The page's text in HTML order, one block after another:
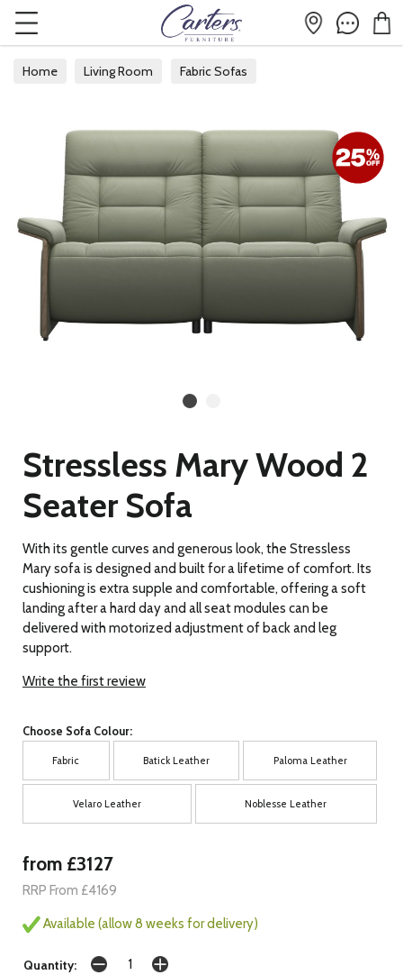
Home Living Room
Fabric Sofas
Stressless Mary Wood 2
Seater Sofa
With its gentle curves and generous look, the Stressless
Mary sofa is designed and built for a lifetime of comfort. Its
cushioning is extra supple and comfortable, offering a soft
landing after a hard day and all seat modules can be
delivered with motorized adjustment of back and leg
support.
Write the first review
Choose Sofa Colour:
Fabric Batick Leather Paloma Leather
Velaro Leather Noblesse Leather
from £3127
RRP From £4169
Available (allow 8 weeks for delivery)
Quantity: